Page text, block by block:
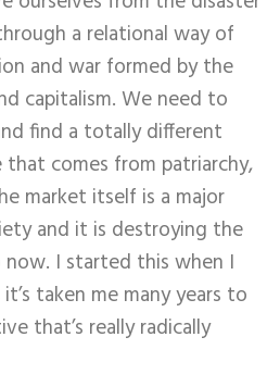
a relational way of
and war formed by the
capitalism. We need to
find a totally different
comes from patriarchy,
market itself is a major
and it is destroying the
I started this when I
taken me many years to
that’s really radically